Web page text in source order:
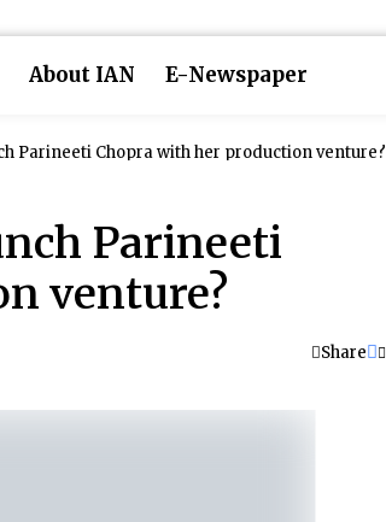
About IAN E-Newspaper
Parineeti Chopra with her production venture?
Parineeti
venture?
Share